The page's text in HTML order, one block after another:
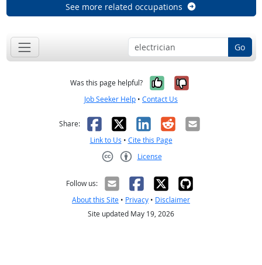
See more related occupations
Go
Was this page helpful? Yes, it was
No, it was
Job Seeker Help • Contact Us
Share: Facebook
X LinkedIn
RedditEmail
Link to Us • Cite this Page
License
Follow us:
About this Site • Privacy • Disclaimer
Site updated May 19, 2026